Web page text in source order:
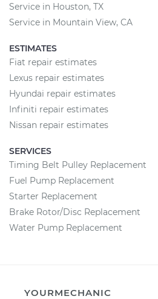
Service in Houston, TX
Service in Mountain View, CA
ESTIMATES
Fiat repair estimates
Lexus repair estimates
Hyundai repair estimates
Infiniti repair estimates
Nissan repair estimates
SERVICES
Timing Belt Pulley Replacement
Fuel Pump Replacement
Starter Replacement
Brake Rotor/Disc Replacement
Water Pump Replacement
YOURMECHANIC